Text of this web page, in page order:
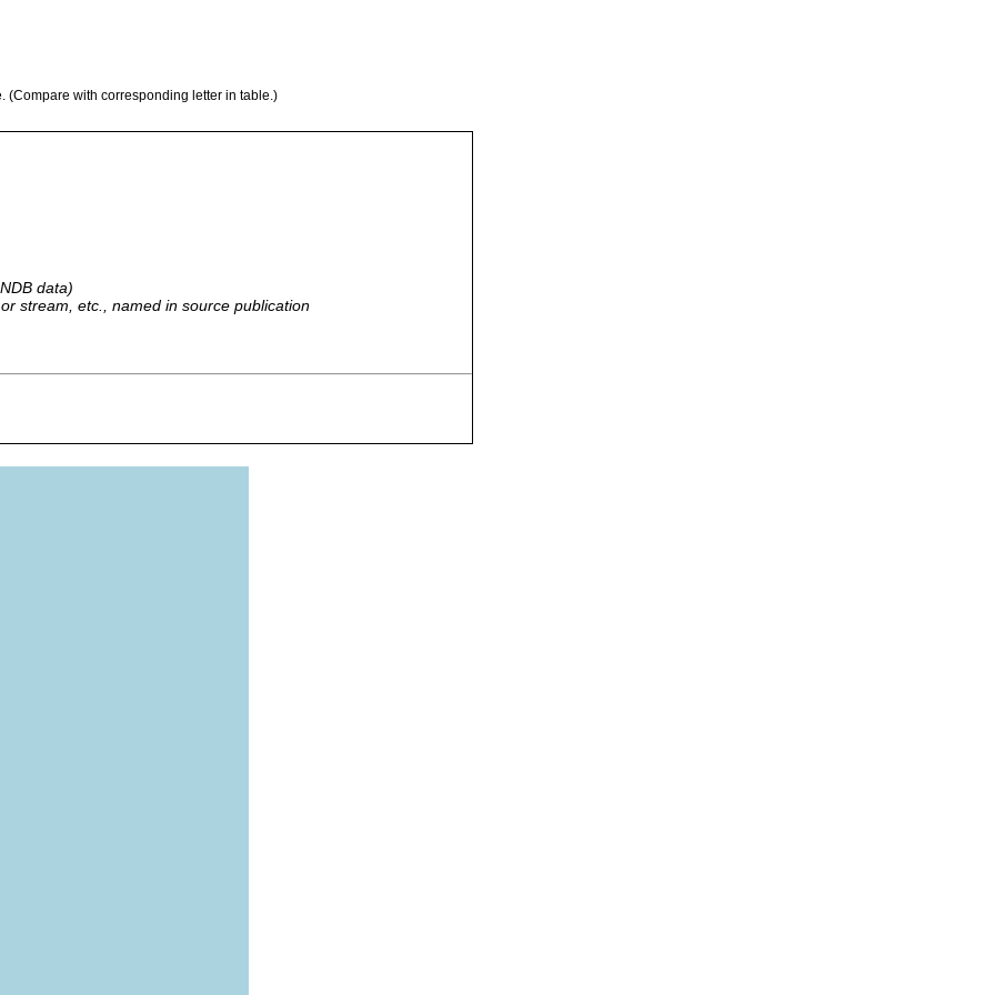
with corresponding letter in table.)
data)
stream, etc., named in source publication